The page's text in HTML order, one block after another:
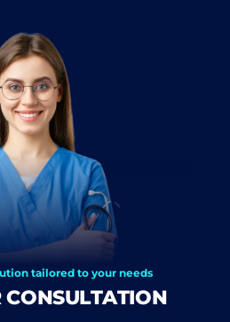
tailored to your needs
CONSULTATION